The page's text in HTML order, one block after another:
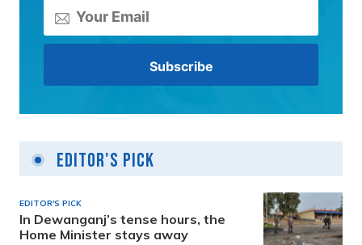
Editor's Pick
EDITOR'S PICK
In Dewanganj’s tense hours, the
Home Minister stays away